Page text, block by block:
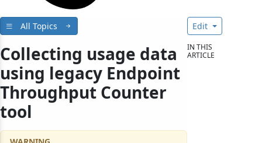
All Topics
Collecting usage data
using legacy Endpoint
Throughput Counter
tool
Edit
IN THIS
ARTICLE